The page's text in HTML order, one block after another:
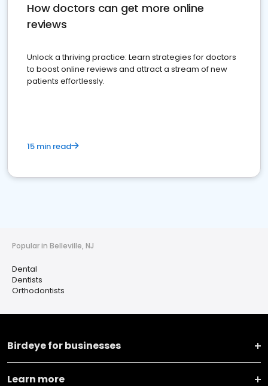
How doctors can get more online
reviews
Unlock a thriving practice: Learn strategies for doctors
to boost online reviews and attract a stream of new
patients effortlessly.
15 min read
Popular in Belleville, NJ
Dental
Dentists
Orthodontists
Birdeye for businesses
Learn more